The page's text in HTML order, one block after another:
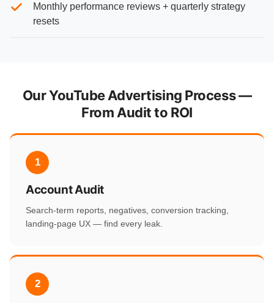
Monthly performance reviews + quarterly strategy
resets
Our YouTube Advertising Process —
From Audit to ROI
1
Account Audit
Search-term reports, negatives, conversion tracking,
landing-page UX — find every leak.
2